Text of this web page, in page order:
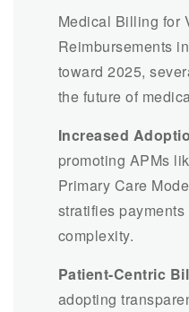
Medical Billing for
Reimbursements
toward 2025,
the future of
Increased
promoting APMs
Primary Care
stratifies
complexity.
Patient-Centric
adopting